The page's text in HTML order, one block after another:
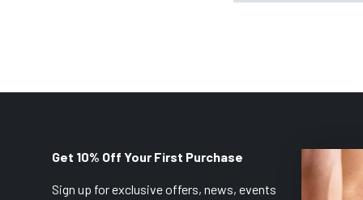
Get 10% Off Your First Purchase
Sign up for exclusive offers, news, events